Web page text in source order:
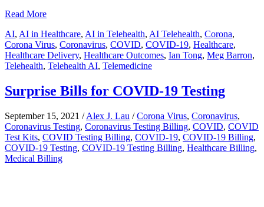
Read More
AI, AI in Healthcare, AI in Telehealth, AI Telehealth, Corona,
Corona Virus, Coronavirus, COVID, COVID-19, Healthcare,
Healthcare Delivery, Healthcare Outcomes, Ian Tong, Meg Barron,
Telehealth, Telehealth AI, Telemedicine
Surprise Bills for COVID-19 Testing
September 15, 2021 /Alex J. Lau /Corona Virus, Coronavirus,
Coronavirus Testing, Coronavirus Testing Billing, COVID, COVID
Test Kits, COVID Testing Billing, COVID-19, COVID-19 Billing,
COVID-19 Testing, COVID-19 Testing Billing, Healthcare Billing,
Medical Billing